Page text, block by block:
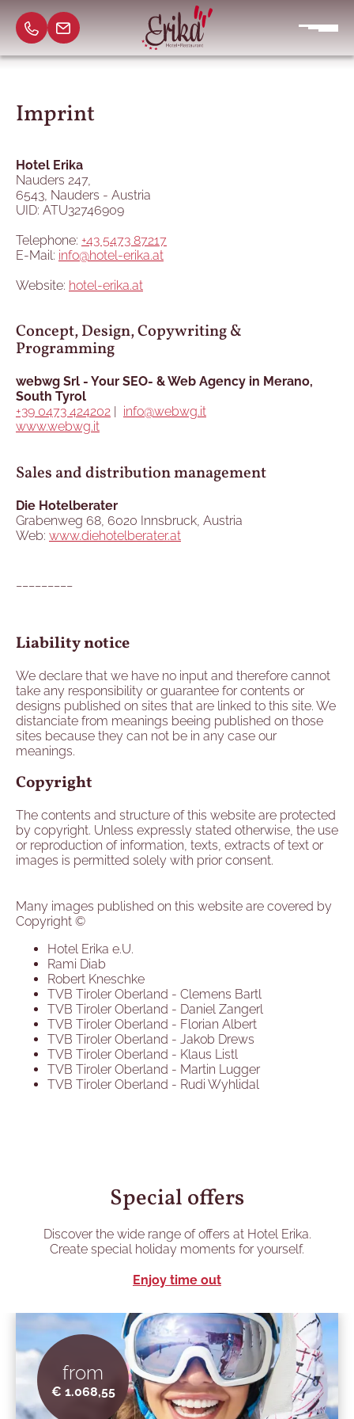
Imprint
Hotel Erika
Nauders 247,
6543, Nauders - Austria
UID: ATU32746909
Telephone: +43 5473 87217
E-Mail: info@hotel-erika.at
Website: hotel-erika.at
Concept, Design, Copywriting &
Programming
webwg Srl - Your SEO- & Web Agency in Merano,
South Tyrol
+39 0473 424202 | info@webwg.it
www.webwg.it
Sales and distribution management
Die Hotelberater
Grabenweg 68, 6020 Innsbruck, Austria
Web: www.diehotelberater.at
Liability notice
We declare that we have no input and therefore cannot
take any responsibility or guarantee for contents or
designs published on sites that are linked to this site. We
distanciate from meanings beeing published on those
sites because they can not be in any case our
meanings.
Copyright
The contents and structure of this website are protected
by copyright. Unless expressly stated otherwise, the use
or reproduction of information, texts, extracts of text or
images is permitted solely with prior consent.
Many images published on this website are covered by
Copyright ©
Hotel Erika e.U.
Rami Diab
Robert Kneschke
TVB Tiroler Oberland - Clemens Bartl
TVB Tiroler Oberland - Daniel Zangerl
TVB Tiroler Oberland - Florian Albert
TVB Tiroler Oberland - Jakob Drews
TVB Tiroler Oberland - Klaus Listl
TVB Tiroler Oberland - Martin Lugger
TVB Tiroler Oberland - Rudi Wyhlidal
Special offers
Discover the wide range of offers at Hotel Erika.
Create special holiday moments for yourself.
Enjoy time out
from
€ 1.068,55